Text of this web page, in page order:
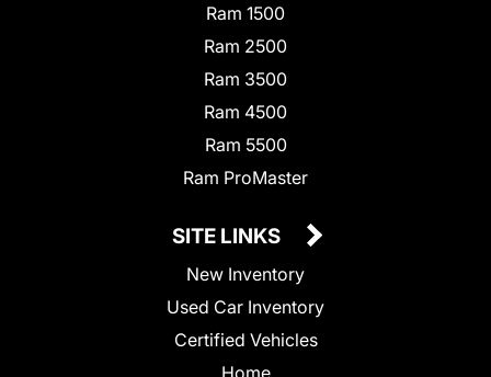
Ram 1500
Ram 2500
Ram 3500
Ram 4500
Ram 5500
Ram ProMaster
SITE LINKS
New Inventory
Used Car Inventory
Certified Vehicles
Home